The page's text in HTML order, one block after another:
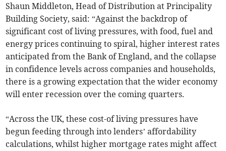
Shaun Middleton, Head of Distribution at Principality
Building Society, said: “Against the backdrop of
significant cost of living pressures, with food, fuel and
energy prices continuing to spiral, higher interest rates
anticipated from the Bank of England, and the collapse
in confidence levels across companies and households,
there is a growing expectation that the wider economy
will enter recession over the coming quarters.
“Across the UK, these cost-of living pressures have
begun feeding through into lenders’ affordability
calculations, whilst higher mortgage rates might affect